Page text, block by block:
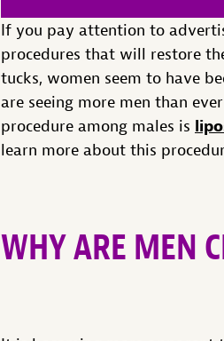
If you pay attention to
procedures that will restore
tucks, women seem to have
are seeing more men than
procedure among males is
learn more about this
WHY ARE MEN